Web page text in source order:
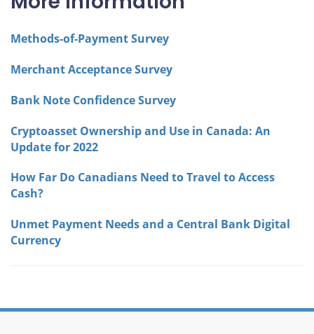
Methods-of-Payment Survey
Merchant Acceptance Survey
Bank Note Confidence Survey
Cryptoasset Ownership and Use in Canada: An
Update for 2022
How Far Do Canadians Need to Travel to Access
Cash?
Unmet Payment Needs and a Central Bank Digital
Currency